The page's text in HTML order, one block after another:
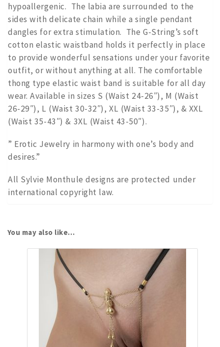
hypoallergenic. The labia are surrounded to the
sides with delicate chain while a single pendant
dangles for extra stimulation. The G-String’s soft
cotton elastic waistband holds it perfectly in place
to provide wonderful sensations under your favorite
outfit, or without anything at all. The comfortable
thong type elastic waist band is suitable for all day
wear. Available in sizes S (Waist 24-26″), M (Waist
26-29″), L (Waist 30-32″), XL (Waist 33-35″), & XXL
(Waist 35-43″) & 3XL (Waist 43-50″).
” Erotic Jewelry in harmony with one’s body and
desires.”
All Sylvie Monthule designs are protected under
international copyright law.
You may also like…